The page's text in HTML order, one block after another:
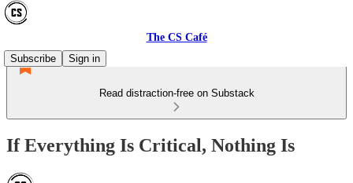
The CS Café
Subscribe
Sign in
Read distraction-free on Substack
If Everything Is Critical, Nothing Is